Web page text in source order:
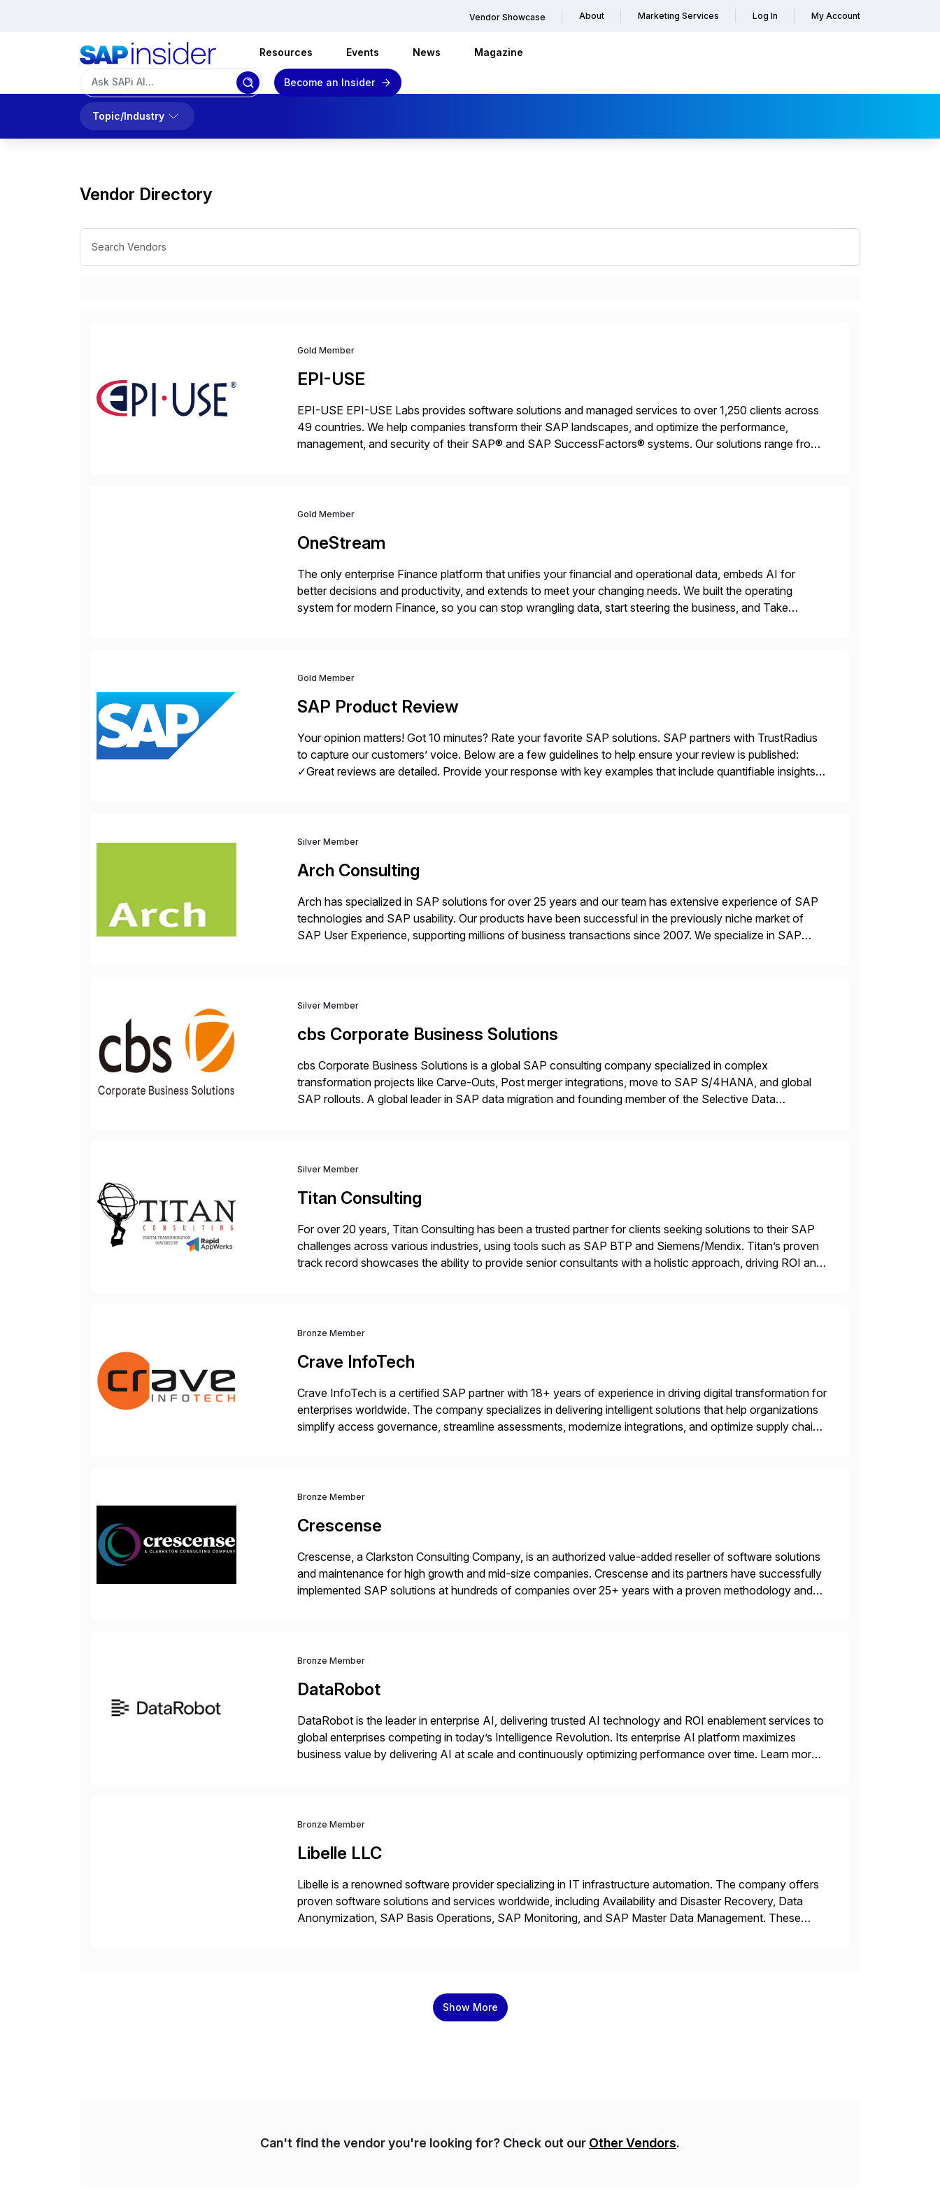
Vendor Showcase About Marketing Services Log In My Account
Resources Events News Magazine
Become an Insider
Topic/Industry
Vendor Directory
Gold Member
EPI-USE
EPI-USE EPI-USE Labs provides software solutions and managed services to over 1,250 clients across
49 countries. We help companies transform their SAP landscapes, and optimize the performance,
management, and security of their SAP® and SAP SuccessFactors® systems. Our solutions range from
Gold Member
OneStream
The only enterprise Finance platform that unifies your financial and operational data, embeds AI for
better decisions and productivity, and extends to meet your changing needs. We built the operating
system for modern Finance, so you can stop wrangling data, start steering the business, and Take
Gold Member
SAP Product Review
Your opinion matters! Got 10 minutes? Rate your favorite SAP solutions. SAP partners with TrustRadius
to capture our customers’ voice. Below are a few guidelines to help ensure your review is published:
✓Great reviews are detailed. Provide your response with key examples that include quantifiable insights
Silver Member
Arch Consulting
Arch has specialized in SAP solutions for over 25 years and our team has extensive experience of SAP
technologies and SAP usability. Our products have been successful in the previously niche market of
SAP User Experience, supporting millions of business transactions since 2007. We specialize in SAP
Silver Member
cbs Corporate Business Solutions
cbs Corporate Business Solutions is a global SAP consulting company specialized in complex
transformation projects like Carve-Outs, Post merger integrations, move to SAP S/4HANA, and global
SAP rollouts. A global leader in SAP data migration and founding member of the Selective Data
Silver Member
Titan Consulting
For over 20 years, Titan Consulting has been a trusted partner for clients seeking solutions to their SAP
challenges across various industries, using tools such as SAP BTP and Siemens/Mendix. Titan’s proven
track record showcases the ability to provide senior consultants with a holistic approach, driving ROI and
Bronze Member
Crave InfoTech
Crave InfoTech is a certified SAP partner with 18+ years of experience in driving digital transformation for
enterprises worldwide. The company specializes in delivering intelligent solutions that help organizations
simplify access governance, streamline assessments, modernize integrations, and optimize supply chain
Bronze Member
Crescense
Crescense, a Clarkston Consulting Company, is an authorized value-added reseller of software solutions
and maintenance for high growth and mid-size companies. Crescense and its partners have successfully
implemented SAP solutions at hundreds of companies over 25+ years with a proven methodology and
Bronze Member
DataRobot
DataRobot is the leader in enterprise AI, delivering trusted AI technology and ROI enablement services to
global enterprises competing in today’s Intelligence Revolution. Its enterprise AI platform maximizes
business value by delivering AI at scale and continuously optimizing performance over time. Learn more
Bronze Member
Libelle LLC
Libelle is a renowned software provider specializing in IT infrastructure automation. The company offers
proven software solutions and services worldwide, including Availability and Disaster Recovery, Data
Anonymization, SAP Basis Operations, SAP Monitoring, and SAP Master Data Management. These
Show More
Can't find the vendor you're looking for? Check out our Other Vendors.